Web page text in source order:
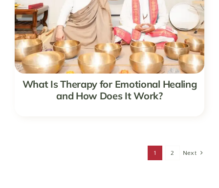
What Is Therapy for Emotional Healing
and How Does It Work?
1 2 Next